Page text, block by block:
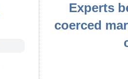
Experts
coerced